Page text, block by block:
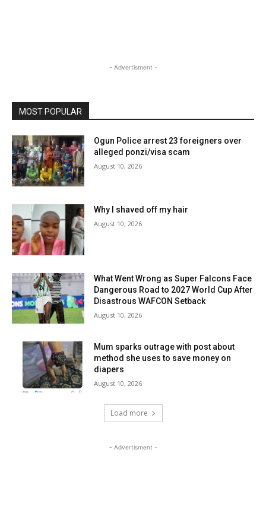
- Advertisment -
MOST POPULAR
Ogun Police arrest 23 foreigners over
alleged ponzi/visa scam
August 10, 2026
Why I shaved off my hair
August 10, 2026
What Went Wrong as Super Falcons Face
Dangerous Road to 2027 World Cup After
Disastrous WAFCON Setback
August 10, 2026
Mum sparks outrage with post about
method she uses to save money on
diapers
August 10, 2026
Load more
- Advertisment -